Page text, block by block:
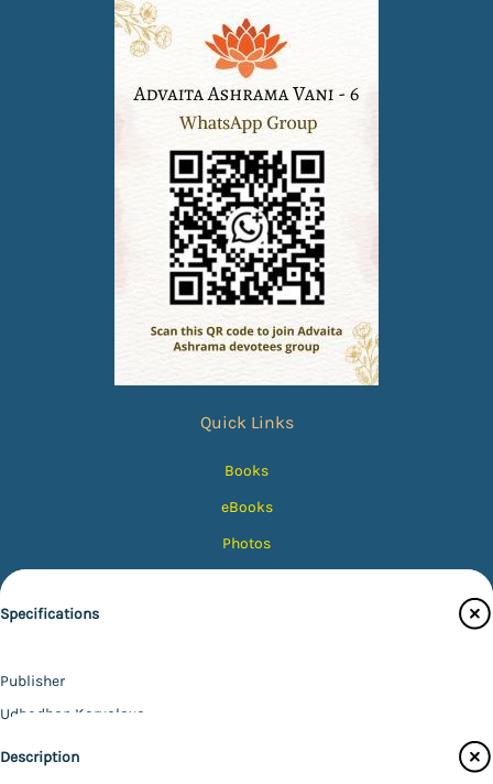
Specifications
Publisher
Udbodhan Karyalaya
Swami Vaikunthananda
Description
Quick Links
Books
eBooks
Photos